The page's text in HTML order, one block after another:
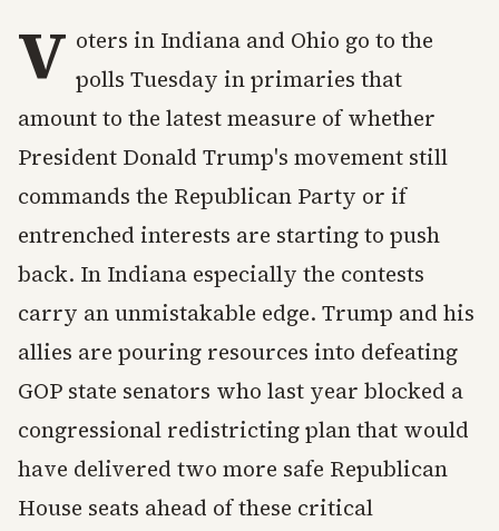
V oters in Indiana and Ohio go to the
polls Tuesday in primaries that
amount to the latest measure of whether
President Donald Trump's movement still
commands the Republican Party or if
entrenched interests are starting to push
back. In Indiana especially the contests
carry an unmistakable edge. Trump and his
allies are pouring resources into defeating
GOP state senators who last year blocked a
congressional redistricting plan that would
have delivered two more safe Republican
House seats ahead of these critical